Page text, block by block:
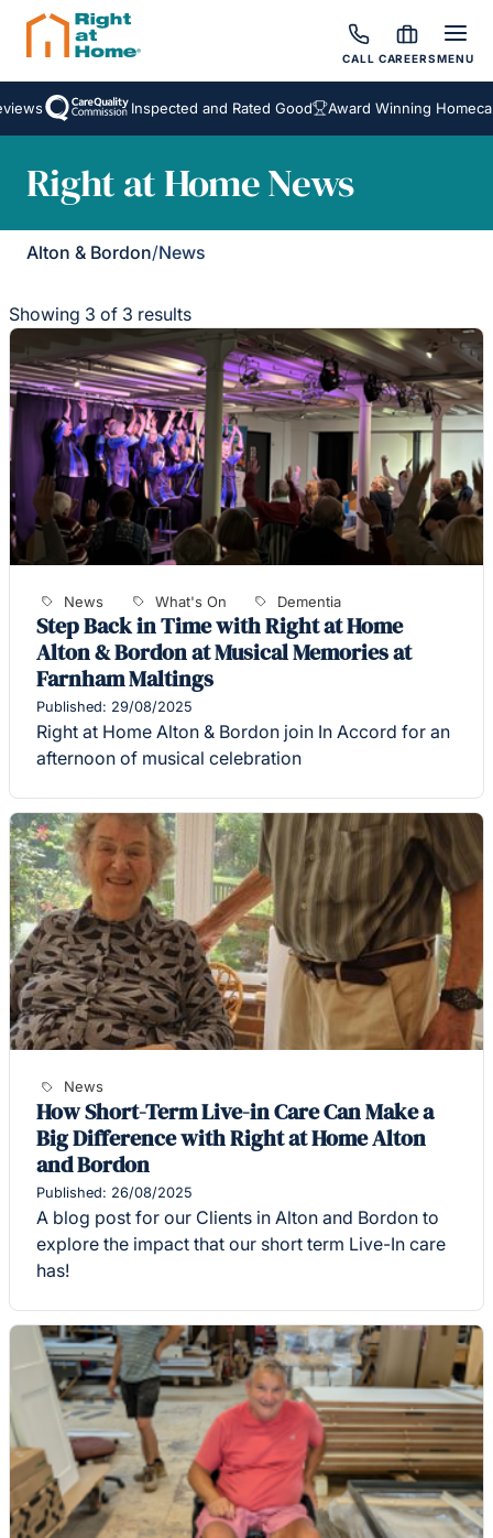
CALL CAREERSMENU
Inspected and Rated Good Award Winning Homecare
Right at Home News
Alton & Bordon/News
Showing 3 of 3 results
News What's On Dementia
Step Back in Time with Right at Home
Alton & Bordon at Musical Memories at
Farnham Maltings
Published: 29/08/2025
Right at Home Alton & Bordon join In Accord for an
afternoon of musical celebration
News
How Short-Term Live-in Care Can Make a
Big Difference with Right at Home Alton
and Bordon
Published: 26/08/2025
A blog post for our Clients in Alton and Bordon to
explore the impact that our short term Live-In care
has!